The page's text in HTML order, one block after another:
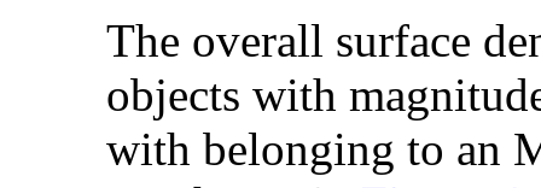
The overall surface
objects with
with belonging to an